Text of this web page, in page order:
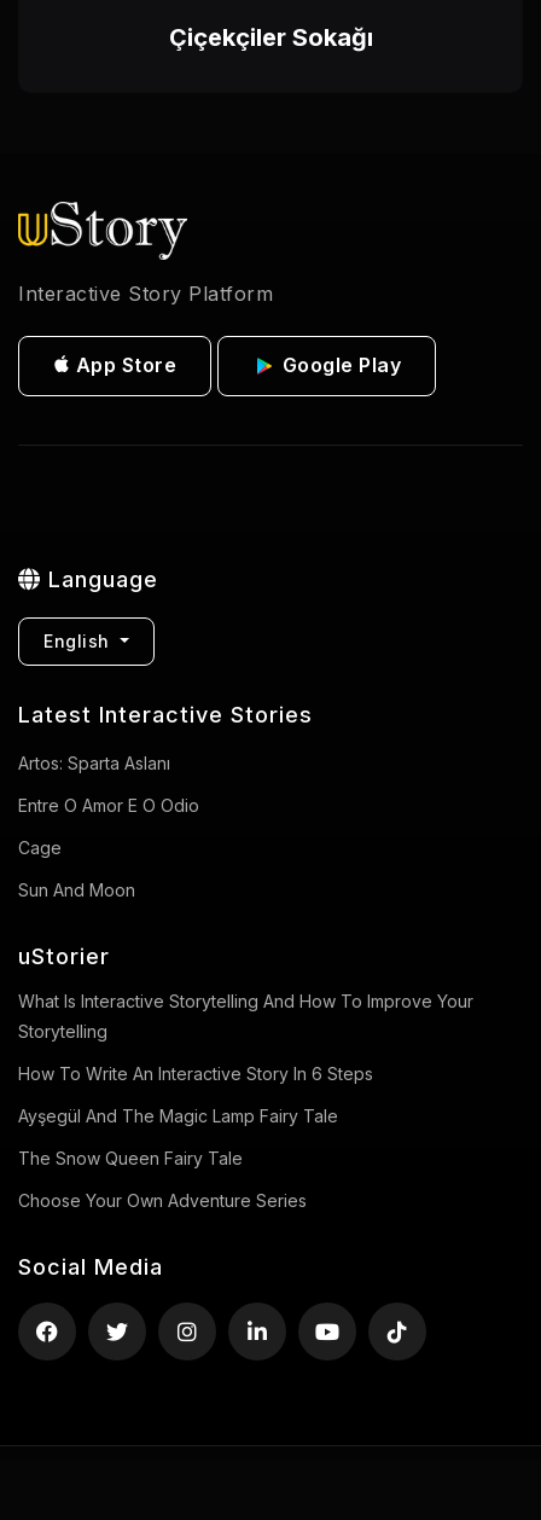
Çiçekçiler Sokağı
Interactive Story Platform
App Store Google Play
Language
English
Latest Interactive Stories
Artos: Sparta Aslanı
Entre O Amor E O Odio
Cage
Sun And Moon
uStorier
What Is Interactive Storytelling And How To Improve Your
Storytelling
How To Write An Interactive Story In 6 Steps
Ayşegül And The Magic Lamp Fairy Tale
The Snow Queen Fairy Tale
Choose Your Own Adventure Series
Social Media